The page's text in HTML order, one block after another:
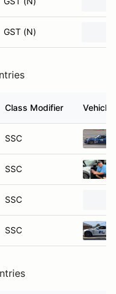
GST (N)
Class Modifier Vehicle
SSC
SSC
SSC
SSC